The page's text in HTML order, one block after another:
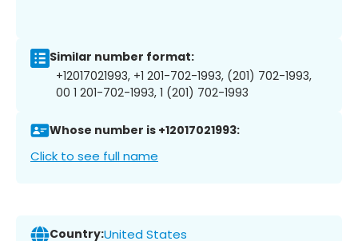
Similar number format:
+12017021993, +1 201-702-1993, (201) 702-1993,
00 1 201-702-1993, 1 (201) 702-1993
Whose number is +12017021993:
Click to see full name
Country:United States